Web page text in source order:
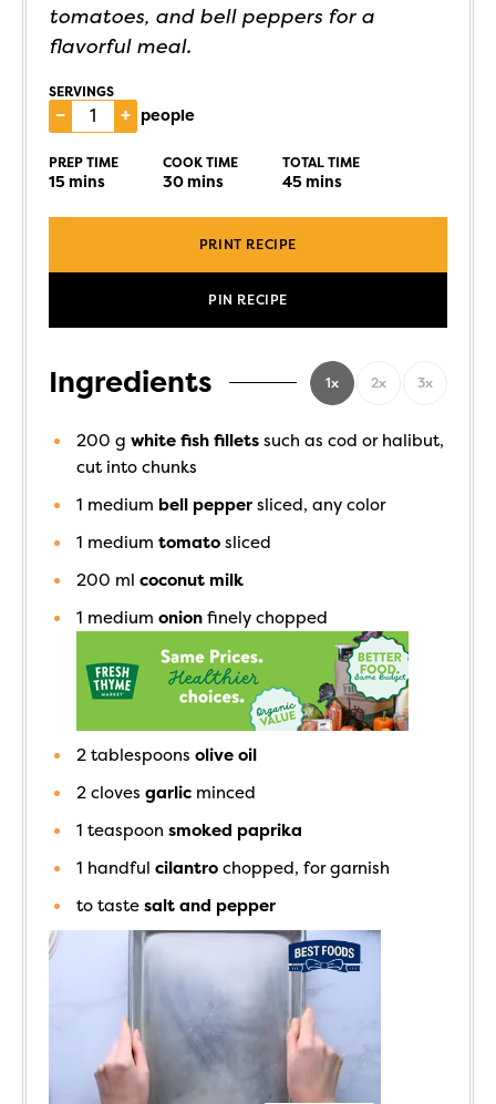
tomatoes, and bell peppers for a
flavorful meal.
SERVINGS
– + people
PREP TIME
15mins
COOK TIME
30mins
TOTAL TIME
45mins
PRINT RECIPE
PIN RECIPE
Ingredients 1x 2x 3x
200 g white fish fillets such as cod or halibut,
cut into chunks
1 medium bell pepper sliced, any color
1 medium tomato sliced
200 ml coconut milk
1 medium onion finely chopped
2 tablespoons olive oil
2 cloves garlic minced
1 teaspoon smoked paprika
1 handful cilantro chopped, for garnish
to taste salt and pepper